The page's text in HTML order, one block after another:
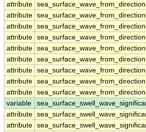
attribute sea_surface_wave_from_direction
attribute sea_surface_wave_from_direction
attribute sea_surface_wave_from_direction
attribute sea_surface_wave_from_direction
attribute sea_surface_wave_from_direction
attribute sea_surface_wave_from_direction
attribute sea_surface_wave_from_direction
attribute sea_surface_wave_from_direction
attribute sea_surface_wave_from_direction
variable
attribute
attribute